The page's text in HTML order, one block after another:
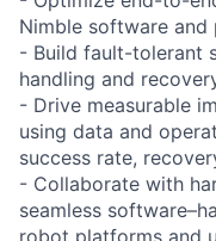
Nimble software and
- Build fault-tolerant
handling and
- Drive measurable
using data and
success rate,
- Collaborate with
seamless
robot platforms and